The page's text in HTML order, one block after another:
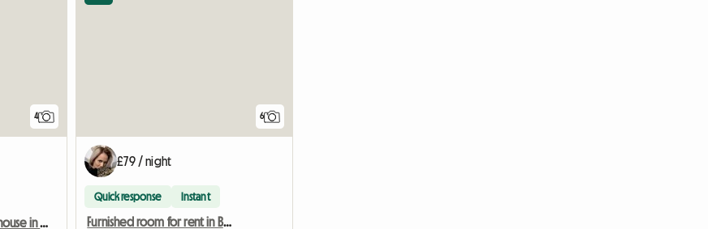
4
Room for rent in a house in Mex (20 minutes from EPFL/UNIL)
6
£79 / night
Quick response Instant
Furnished room for rent in Bussigny